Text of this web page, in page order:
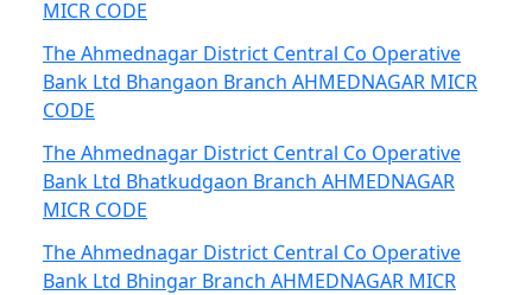
MICR CODE
The Ahmednagar District Central Co Operative
Bank Ltd Bhangaon Branch AHMEDNAGAR MICR
CODE
The Ahmednagar District Central Co Operative
Bank Ltd Bhatkudgaon Branch AHMEDNAGAR
MICR CODE
The Ahmednagar District Central Co Operative
Bank Ltd Bhingar Branch AHMEDNAGAR MICR